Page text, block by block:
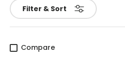
Filter & Sort
Compare